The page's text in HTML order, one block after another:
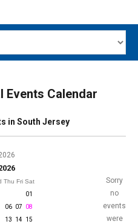
Events Calendar
in South Jersey
Thu Fri Sat
01
06 07
08
13 14
15
Sorry
no
events
were